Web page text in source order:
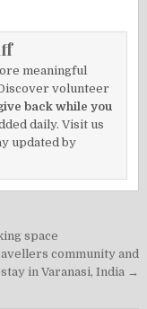
meaningful
volunteer
back while you
daily. Visit us
updated by
space
community and
in Varanasi, India →